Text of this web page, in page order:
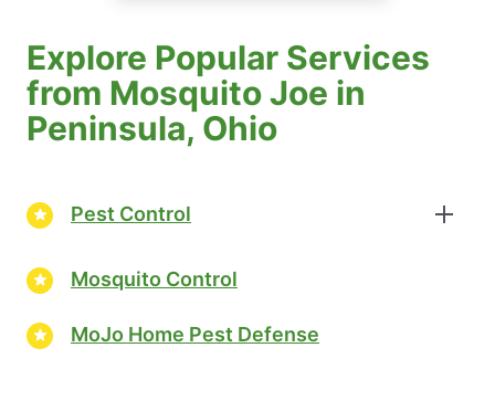
Explore Popular Services
from Mosquito Joe in
Peninsula, Ohio
Pest Control
Mosquito Control
MoJo Home Pest Defense